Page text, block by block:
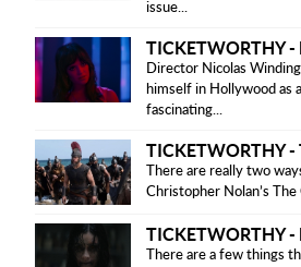
issue...
TICKETWORTHY -
Director Nicolas
himself in Hollywood as
fascinating...
TICKETWORTHY -
There are really two
Christopher Nolan’s
TICKETWORTHY -
There are a few things